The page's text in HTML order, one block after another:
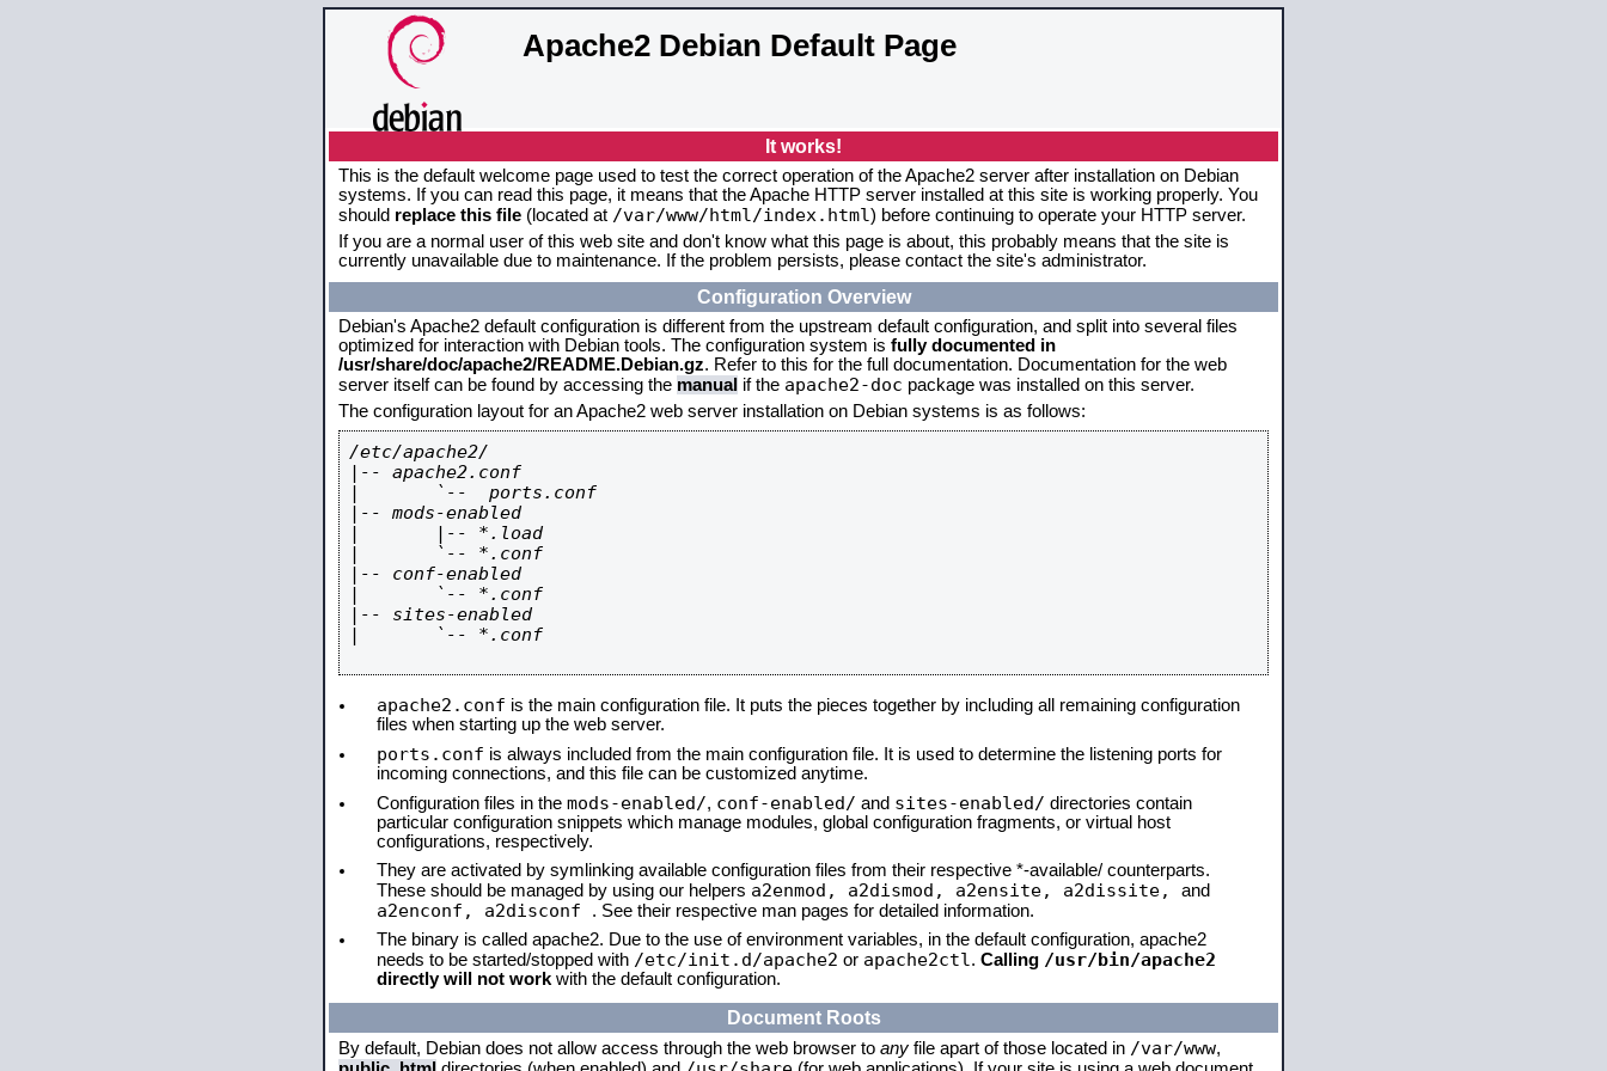
Apache2 Debian Default Page
It works!
This is the default welcome page used to test the correct operation of the Apache2 server after installation on Debian
systems. If you can read this page, it means that the Apache HTTP server installed at this site is working properly. You
should replace this file (located at /var/www/html/index.html) before continuing to operate your HTTP server.
If you are a normal user of this web site and don't know what this page is about, this probably means that the site is
currently unavailable due to maintenance. If the problem persists, please contact the site's administrator.
Configuration Overview
Debian's Apache2 default configuration is different from the upstream default configuration, and split into several files
optimized for interaction with Debian tools. The configuration system is fully documented in
/usr/share/doc/apache2/README.Debian.gz. Refer to this for the full documentation. Documentation for the web
server itself can be found by accessing the manual if the apache2-doc package was installed on this server.
The configuration layout for an Apache2 web server installation on Debian systems is as follows:
/etc/apache2/
|-- apache2.conf
|       `--  ports.conf
|-- mods-enabled
|       |-- *.load
|       `-- *.conf
|-- conf-enabled
|       `-- *.conf
|-- sites-enabled
|       `-- *.conf
apache2.conf is the main configuration file. It puts the pieces together by including all remaining configuration
files when starting up the web server.
ports.conf is always included from the main configuration file. It is used to determine the listening ports for
incoming connections, and this file can be customized anytime.
Configuration files in the mods-enabled/, conf-enabled/ and sites-enabled/ directories contain
particular configuration snippets which manage modules, global configuration fragments, or virtual host
configurations, respectively.
They are activated by symlinking available configuration files from their respective *-available/ counterparts.
These should be managed by using our helpers a2enmod, a2dismod, a2ensite, a2dissite, and
a2enconf, a2disconf . See their respective man pages for detailed information.
The binary is called apache2. Due to the use of environment variables, in the default configuration, apache2
needs to be started/stopped with /etc/init.d/apache2 or apache2ctl . Calling /usr/bin/apache2
directly will not work with the default configuration.
Document Roots
By default, Debian does not allow access through the web browser to any file apart of those located in /var/www,